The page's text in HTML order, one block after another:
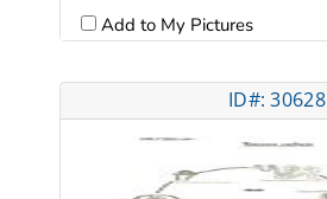
Add to My Pictures
ID#: 30628